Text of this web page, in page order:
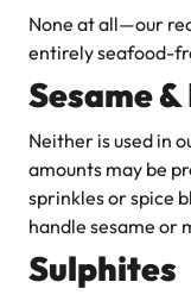
None at all—our
entirely seafood-
Sesame
Neither is used in
amounts may be
sprinkles or spice
handle sesame or
Sulphites